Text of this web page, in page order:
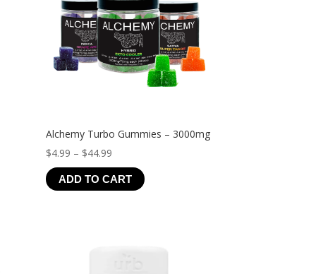
Alchemy Turbo Gummies – 3000mg
$4.99 – $44.99
range:
$4.99
ADD TO CART